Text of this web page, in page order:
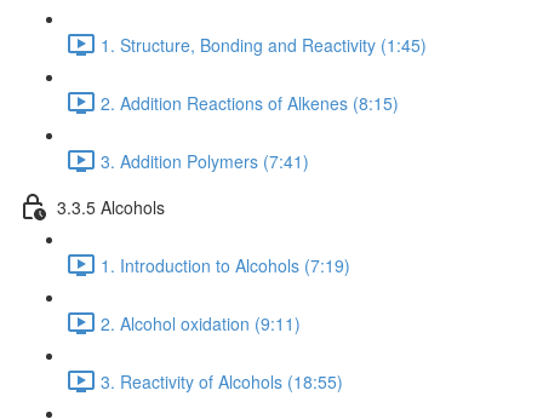
1. Structure, Bonding and Reactivity (1:45)
2. Addition Reactions of Alkenes (8:15)
3. Addition Polymers (7:41)
3.3.5 Alcohols
1. Introduction to Alcohols (7:19)
2. Alcohol oxidation (9:11)
3. Reactivity of Alcohols (18:55)